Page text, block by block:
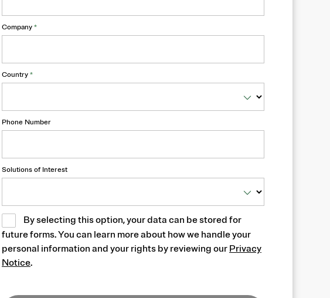
Company *
Country *
Phone Number
Solutions of Interest
By selecting this option, your data can be stored for
future forms. You can learn more about how we handle your
personal information and your rights by reviewing our Privacy
Notice.